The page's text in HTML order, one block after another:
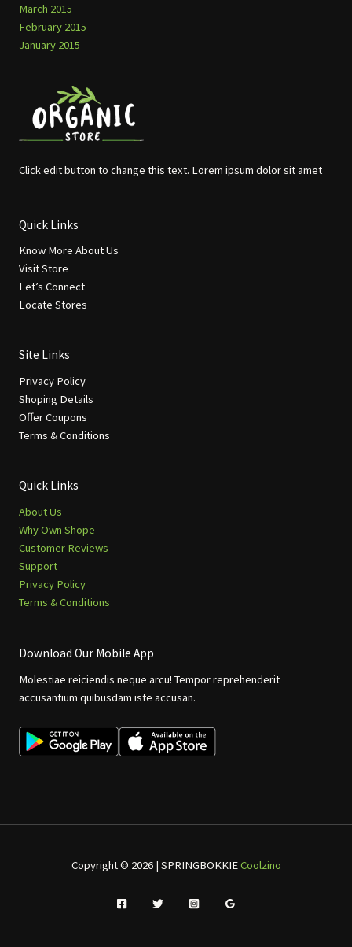
March 2015
February 2015
January 2015
Click edit button to change this text. Lorem ipsum dolor sit amet
Quick Links
Know More About Us
Visit Store
Let’s Connect
Locate Stores
Site Links
Privacy Policy
Shoping Details
Offer Coupons
Terms & Conditions
Quick Links
About Us
Why Own Shope
Customer Reviews
Support
Privacy Policy
Terms & Conditions
Download Our Mobile App
Molestiae reiciendis neque arcu! Tempor reprehenderit
accusantium quibusdam iste accusan.
Copyright © 2026 | SPRINGBOKKIECoolzino